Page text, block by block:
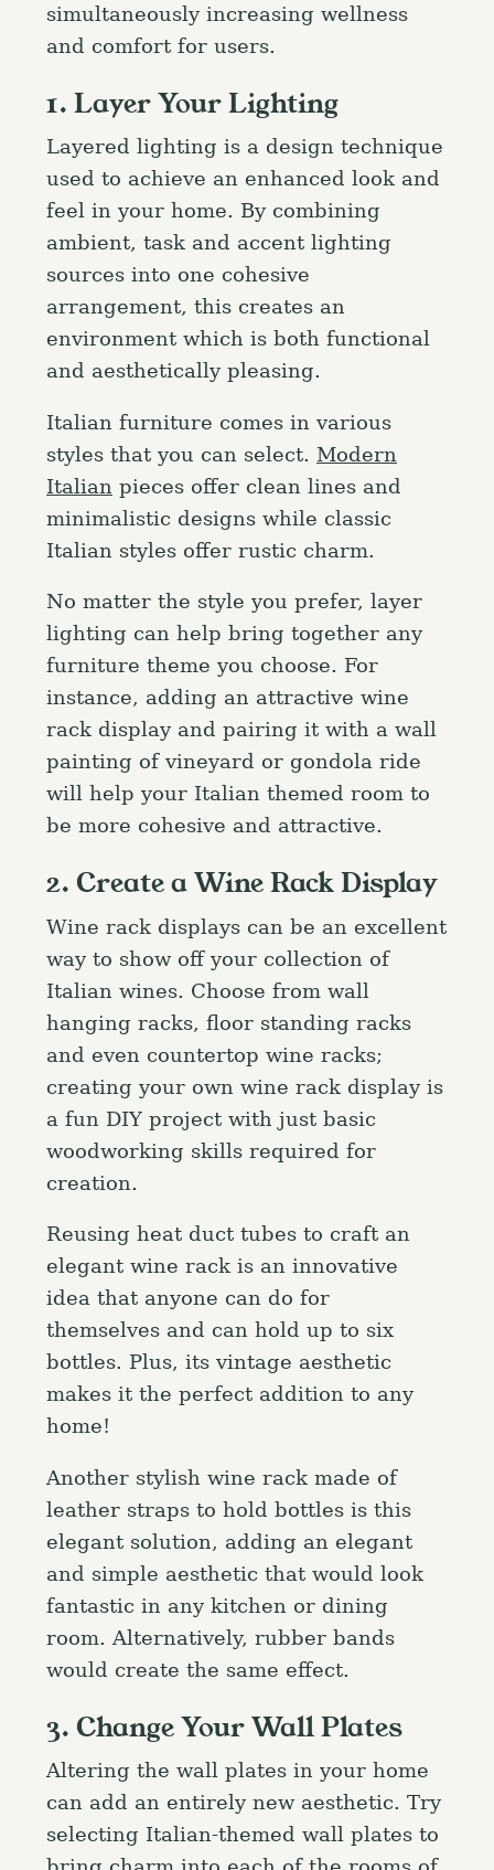
simultaneously increasing wellness
and comfort for users.
1. Layer Your Lighting
Layered lighting is a design technique
used to achieve an enhanced look and
feel in your home. By combining
ambient, task and accent lighting
sources into one cohesive
arrangement, this creates an
environment which is both functional
and aesthetically pleasing.
Italian furniture comes in various
styles that you can select. Modern
Italian pieces offer clean lines and
minimalistic designs while classic
Italian styles offer rustic charm.
No matter the style you prefer, layer
lighting can help bring together any
furniture theme you choose. For
instance, adding an attractive wine
rack display and pairing it with a wall
painting of vineyard or gondola ride
will help your Italian themed room to
be more cohesive and attractive.
2. Create a Wine Rack Display
Wine rack displays can be an excellent
way to show off your collection of
Italian wines. Choose from wall
hanging racks, floor standing racks
and even countertop wine racks;
creating your own wine rack display is
a fun DIY project with just basic
woodworking skills required for
creation.
Reusing heat duct tubes to craft an
elegant wine rack is an innovative
idea that anyone can do for
themselves and can hold up to six
bottles. Plus, its vintage aesthetic
makes it the perfect addition to any
home!
Another stylish wine rack made of
leather straps to hold bottles is this
elegant solution, adding an elegant
and simple aesthetic that would look
fantastic in any kitchen or dining
room. Alternatively, rubber bands
would create the same effect.
3. Change Your Wall Plates
Altering the wall plates in your home
can add an entirely new aesthetic. Try
selecting Italian-themed wall plates to